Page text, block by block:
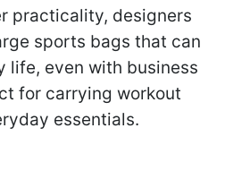
practicality, designers
sports bags that can
life, even with business
for carrying workout
essentials.